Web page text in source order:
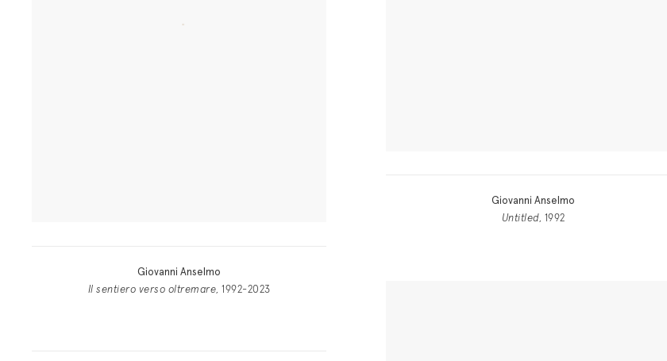
Giovanni Anselmo
Il sentiero verso oltremare, 1992-2023
Giovanni Anselmo
Untitled, 1992